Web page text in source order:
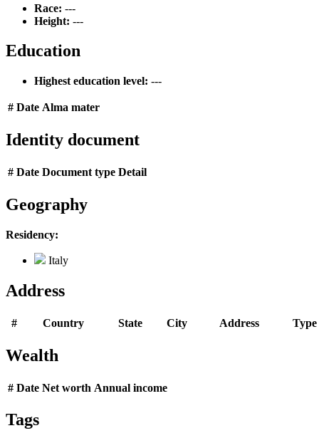
Race: ---
Height: ---
Education
Highest education level: ---
# Date Alma mater
Identity document
# Date Document type Detail
Geography
Residency:
Italy
Address
# Country State City Address Type
Wealth
# Date Net worth Annual income
Tags